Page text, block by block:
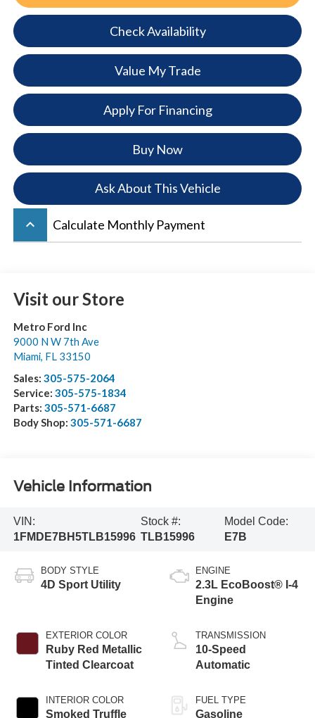
Check Availability
Value My Trade
Apply For Financing
Buy Now
Ask About This Vehicle
keyboard_arrow_up Calculate Monthly Payment
Visit our Store
Metro Ford Inc
9000 N W 7th Ave
Miami, FL 33150
Sales: 305-575-2064
Service: 305-575-1834
Parts: 305-571-6687
Body Shop: 305-571-6687
Vehicle Information
VIN:
1FMDE7BH5TLB15996
Stock #:
TLB15996
Model Code:
E7B
BODY STYLE
4D Sport Utility
EXTERIOR COLOR
Ruby Red Metallic
Tinted Clearcoat
INTERIOR COLOR
Smoked Truffle
ENGINE
2.3L EcoBoost® I-4
Engine
TRANSMISSION
10-Speed
Automatic
FUEL TYPE
Gasoline